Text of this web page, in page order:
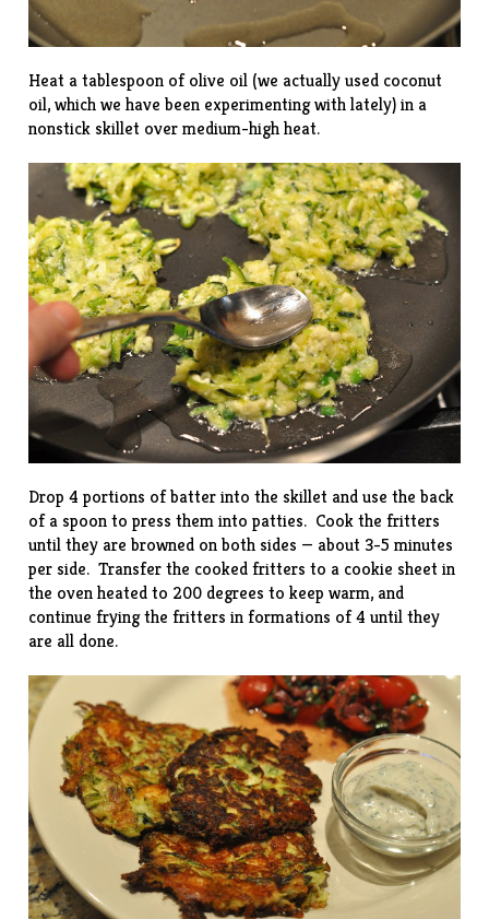
Heat a tablespoon of olive oil (we actually used coconut
oil, which we have been experimenting with lately) in a
nonstick skillet over medium-high heat.
Drop 4 portions of batter into the skillet and use the back
of a spoon to press them into patties. Cook the fritters
until they are browned on both sides — about 3-5 minutes
per side. Transfer the cooked fritters to a cookie sheet in
the oven heated to 200 degrees to keep warm, and
continue frying the fritters in formations of 4 until they
are all done.